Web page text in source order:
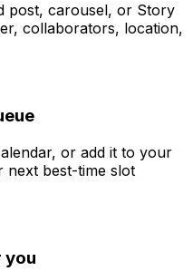
post, carousel, or Story
collaborators, location,
or add it to your
next best-time slot
you